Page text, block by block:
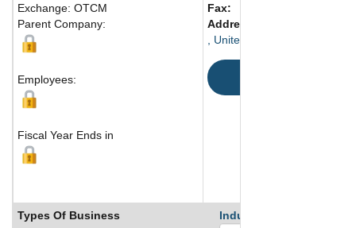
Exchange: OTCM
Parent Company:
Employees:
Fiscal Year Ends in
Fax:
Address:
, United States
Types Of Business Industry Ranks